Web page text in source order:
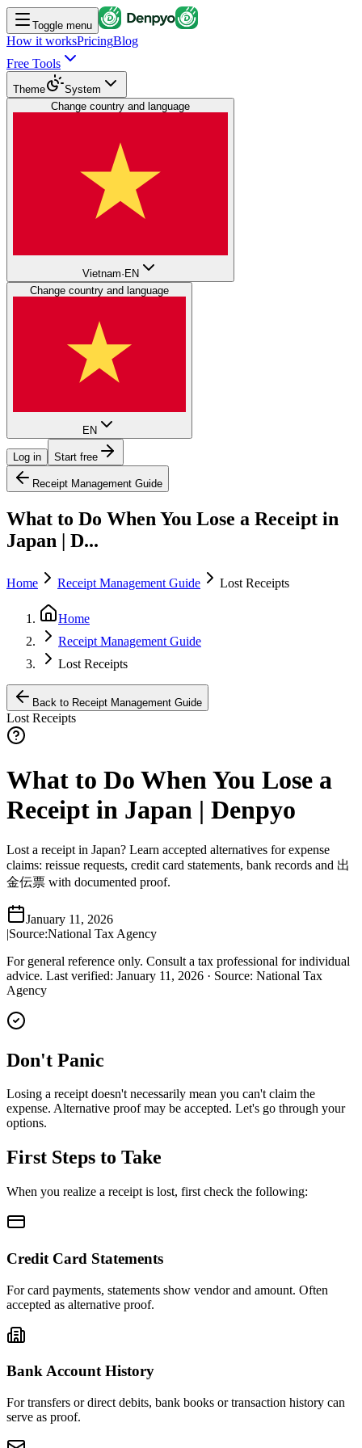
Toggle menu
How it worksPricingBlog
Free Tools
Theme
System
Change country and language
Vietnam· EN
Change country and language
EN
Log in Start free
Receipt Management Guide
What to Do When You Lose a Receipt in
Japan | D...
Home Receipt Management Guide Lost Receipts
Home
Receipt Management Guide
Lost Receipts
Back to Receipt Management Guide
Lost Receipts
What to Do When You Lose a
Receipt in Japan | Denpyo
Lost a receipt in Japan? Learn accepted alternatives for expense
claims: reissue requests, credit card statements, bank records and 出
金伝票 with documented proof.
January 11, 2026
|Source:National Tax Agency
For general reference only. Consult a tax professional for individual
advice. Last verified: January 11, 2026 · Source: National Tax
Agency
Don't Panic
Losing a receipt doesn't necessarily mean you can't claim the
expense. Alternative proof may be accepted. Let's go through your
options.
First Steps to Take
When you realize a receipt is lost, first check the following:
Credit Card Statements
For card payments, statements show vendor and amount. Often
accepted as alternative proof.
Bank Account History
For transfers or direct debits, bank books or transaction history can
serve as proof.